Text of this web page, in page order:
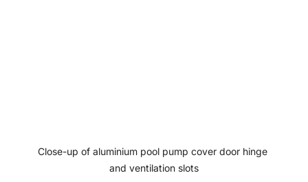
Close-up of aluminium pool pump cover door hinge
and ventilation slots